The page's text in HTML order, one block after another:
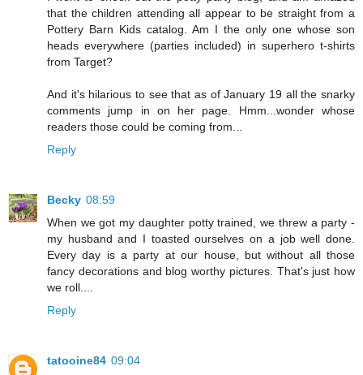
that the children attending all appear to be straight from a
Pottery Barn Kids catalog. Am I the only one whose son
heads everywhere (parties included) in superhero t-shirts
from Target?
And it's hilarious to see that as of January 19 all the snarky
comments jump in on her page. Hmm...wonder whose
readers those could be coming from...
Reply
Becky 08:59
When we got my daughter potty trained, we threw a party -
my husband and I toasted ourselves on a job well done.
Every day is a party at our house, but without all those
fancy decorations and blog worthy pictures. That's just how
we roll....
Reply
tatooine84 09:04